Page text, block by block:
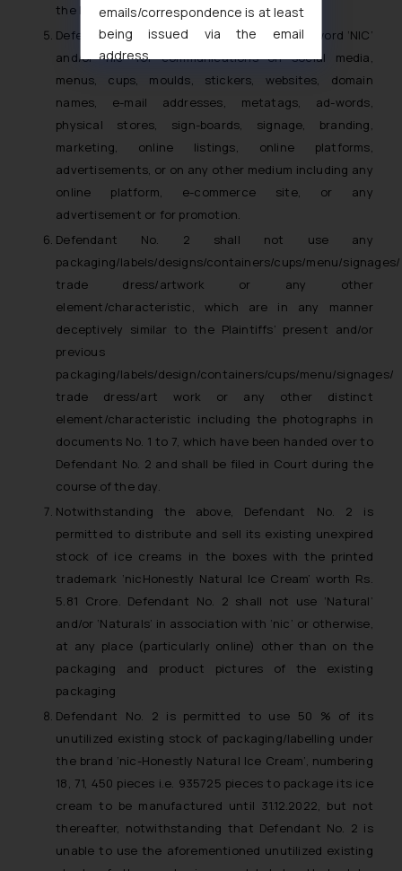
the Republic of India.
Defendant No. 2 shall be entitled to use the word ‘NIC’
and/or ‘nic’ for communications on social media,
menus, cups, moulds, stickers, websites, domain
names, e-mail addresses, metatags, ad-words,
physical stores, sign-boards, signage, branding,
marketing, online listings, online platforms,
advertisements, or on any other medium including any
online platform, e-commerce site, or any
advertisement or for promotion.
Defendant No. 2 shall not use any
packaging/labels/designs/containers/cups/menu/signages/
trade dress/artwork or any other
element/characteristic, which are in any manner
deceptively similar to the Plaintiffs’ present and/or
previous
packaging/labels/design/containers/cups/menu/signages/
trade dress/art work or any other distinct
element/characteristic including the photographs in
documents No. 1 to 7, which have been handed over to
Defendant No. 2 and shall be filed in Court during the
course of the day.
Notwithstanding the above, Defendant No. 2 is
permitted to distribute and sell its existing unexpired
stock of ice creams in the boxes with the printed
trademark ‘nicHonestly Natural Ice Cream’ worth Rs.
5.81 Crore. Defendant No. 2 shall not use ‘Natural’
and/or ‘Naturals’ in association with ‘nic’ or otherwise,
at any place (particularly online) other than on the
packaging and product pictures of the existing
packaging
Defendant No. 2 is permitted to use 50 % of its
unutilized existing stock of packaging/labelling under
the brand ‘nic-Honestly Natural Ice Cream’, numbering
18, 71, 450 pieces i.e. 935725 pieces to package its ice
cream to be manufactured until 31.12.2022, but not
thereafter, notwithstanding that Defendant No. 2 is
unable to use the aforementioned unutilized existing
emails/correspondence is at least
being issued via the email
address
muhtandya944@gmail.comand
oxlajcarlos285@gmail.com
Thus, the general public is hereby
formally cautioned to refrain from
replying to such fraudulent emails
will not be liable for any liability
whatsoever for any loss that the
general public may incur owing to
engaging with or responding to
such emails.
In case you come across any such
fraudulent activity/ emails/
correspondence, you may kindly
direct the same to the below, so
that we can investigate the same
and take appropriate action:
Name: Mrs. Sonu Rathore
Designation: Chief Information
Security Officer
Email ID:
sonu.rathore@ssrana.in
Disclaimer and
Confirmation
The Rules of the Bar Council of
India prohibit law firms from
advertising and soliciting work
through the public domain. The
sole objective of SSRANA website
is to provide information and not
advertise/ solicit their work
through website. The content
herein or on such links should not